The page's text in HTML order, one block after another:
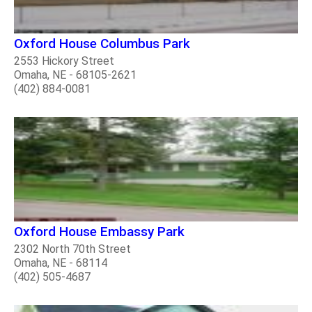
Oxford House Columbus Park
2553 Hickory Street
Omaha, NE - 68105-2621
(402) 884-0081
Oxford House Embassy Park
2302 North 70th Street
Omaha, NE - 68114
(402) 505-4687